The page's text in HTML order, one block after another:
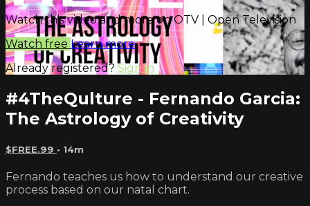
Watch this video and more on OTV | Open Television
Watch free Learn more
Already registered?Sign in
#4TheQulture - Fernando Garcia:
The Astrology of Creativity
$FREE.99 • 14m
Fernando teaches us how to understand our creative
process based on our natal chart.